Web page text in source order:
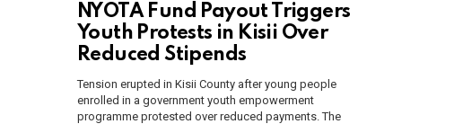
NYOTA Fund Payout Triggers
Youth Protests in Kisii Over
Reduced Stipends
Tension erupted in Kisii County after young people
enrolled in a government youth empowerment
programme protested over reduced payments. The